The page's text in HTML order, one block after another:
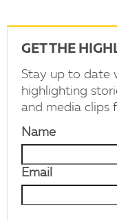
GET THE
Stay up to date
highlighting
and media clips
Name
Email